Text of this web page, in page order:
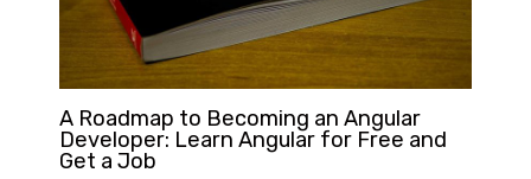
A Roadmap to Becoming an Angular
Developer: Learn Angular for Free and
Get a Job